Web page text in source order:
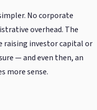
No corporate
overhead. The
raising investor capital or
— and even then, an
more sense.